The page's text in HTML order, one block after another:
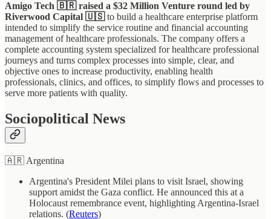
Amigo Tech 🇧🇷 raised a $32 Million Venture round led by
Riverwood Capital 🇺🇸to build a healthcare enterprise platform
intended to simplify the service routine and financial accounting
management of healthcare professionals. The company offers a
complete accounting system specialized for healthcare professional
journeys and turns complex processes into simple, clear, and
objective ones to increase productivity, enabling health
professionals, clinics, and offices, to simplify flows and processes to
serve more patients with quality.
Sociopolitical News
🇦🇷 Argentina
Argentina's President Milei plans to visit Israel, showing
support amidst the Gaza conflict. He announced this at a
Holocaust remembrance event, highlighting Argentina-Israel
relations. (Reuters)